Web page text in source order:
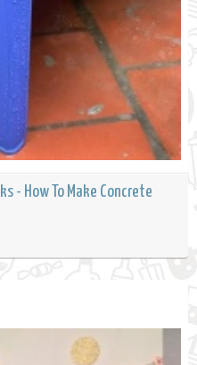
- How To Make Concrete